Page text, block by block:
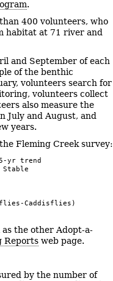
.
400 volunteers, who
habitat at 71 river and
and September of each
of the benthic
volunteers search for
volunteers collect
also measure the
July and August, and
years.
Fleming Creek survey:
yr trend
Stable
Caddisflies)
the other Adopt-a-
Reports web page.
by the number of